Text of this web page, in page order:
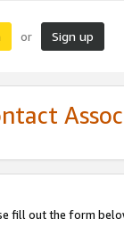
or Sign up
fill out the form